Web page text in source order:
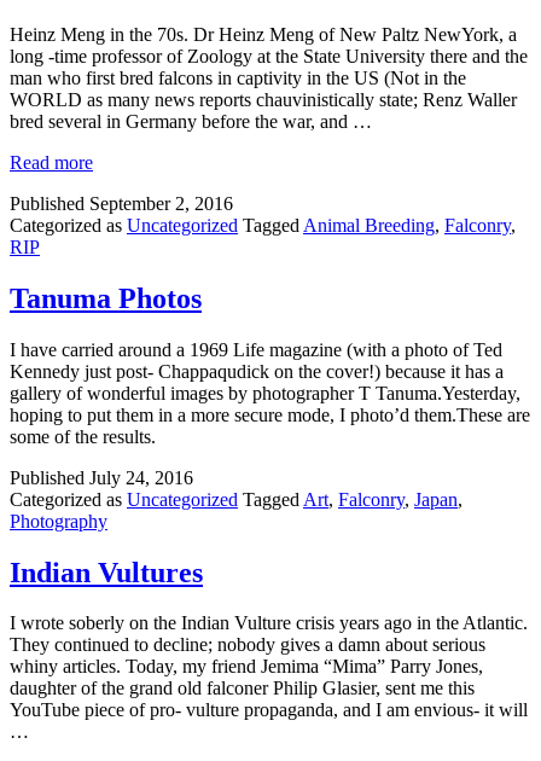
Heinz Meng in the 70s. Dr Heinz Meng of New Paltz NewYork, a
long -time professor of Zoology at the State University there and the
man who first bred falcons in captivity in the US (Not in the
WORLD as many news reports chauvinistically state; Renz Waller
bred several in Germany before the war, and …
Read more
Published September 2, 2016
Categorized as Uncategorized Tagged Animal Breeding, Falconry,
RIP
Tanuma Photos
I have carried around a 1969 Life magazine (with a photo of Ted
Kennedy just post- Chappaqudick on the cover!) because it has a
gallery of wonderful images by photographer T Tanuma.Yesterday,
hoping to put them in a more secure mode, I photo’d them.These are
some of the results.
Published July 24, 2016
Categorized as Uncategorized Tagged Art, Falconry, Japan,
Photography
Indian Vultures
I wrote soberly on the Indian Vulture crisis years ago in the Atlantic.
They continued to decline; nobody gives a damn about serious
whiny articles. Today, my friend Jemima “Mima” Parry Jones,
daughter of the grand old falconer Philip Glasier, sent me this
YouTube piece of pro- vulture propaganda, and I am envious- it will
…